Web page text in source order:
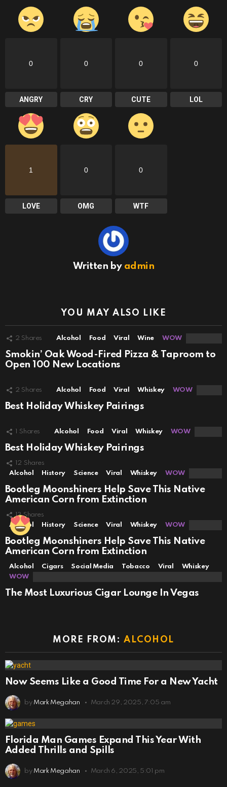
0
ANGRY
0
CRY
0
CUTE
0
LOL
1
LOVE
0
OMG
0
WTF
Written by admin
YOU MAY ALSO LIKE
2 Shares Alcohol Food Viral Wine WOW
Smokin’ Oak Wood-Fired Pizza & Taproom to
Open 100 New Locations
2 Shares Alcohol Food Viral Whiskey WOW
Best Holiday Whiskey Pairings
Shares Alcohol Food Viral Whiskey WOW
Best Holiday Whiskey Pairings
12 Shares
Alcohol
History Science Viral Whiskey WOW
Bootleg Moonshiners Help Save This Native
American Corn from Extinction
13 Shares
Alcohol
History Science Viral Whiskey WOW
Bootleg Moonshiners Help Save This Native
American Corn from Extinction
Alcohol Cigars Social Media Tobacco Viral
Whiskey
WOW
The Most Luxurious Cigar Lounge In Vegas
MORE FROM:ALCOHOL
Now Seems Like a Good Time For a New Yacht
by Mark Megahan March 29, 2025, 7:05 am
Florida Man Games Expand This Year With
Added Thrills and Spills
by Mark Megahan March 6, 2025, 5:01 pm